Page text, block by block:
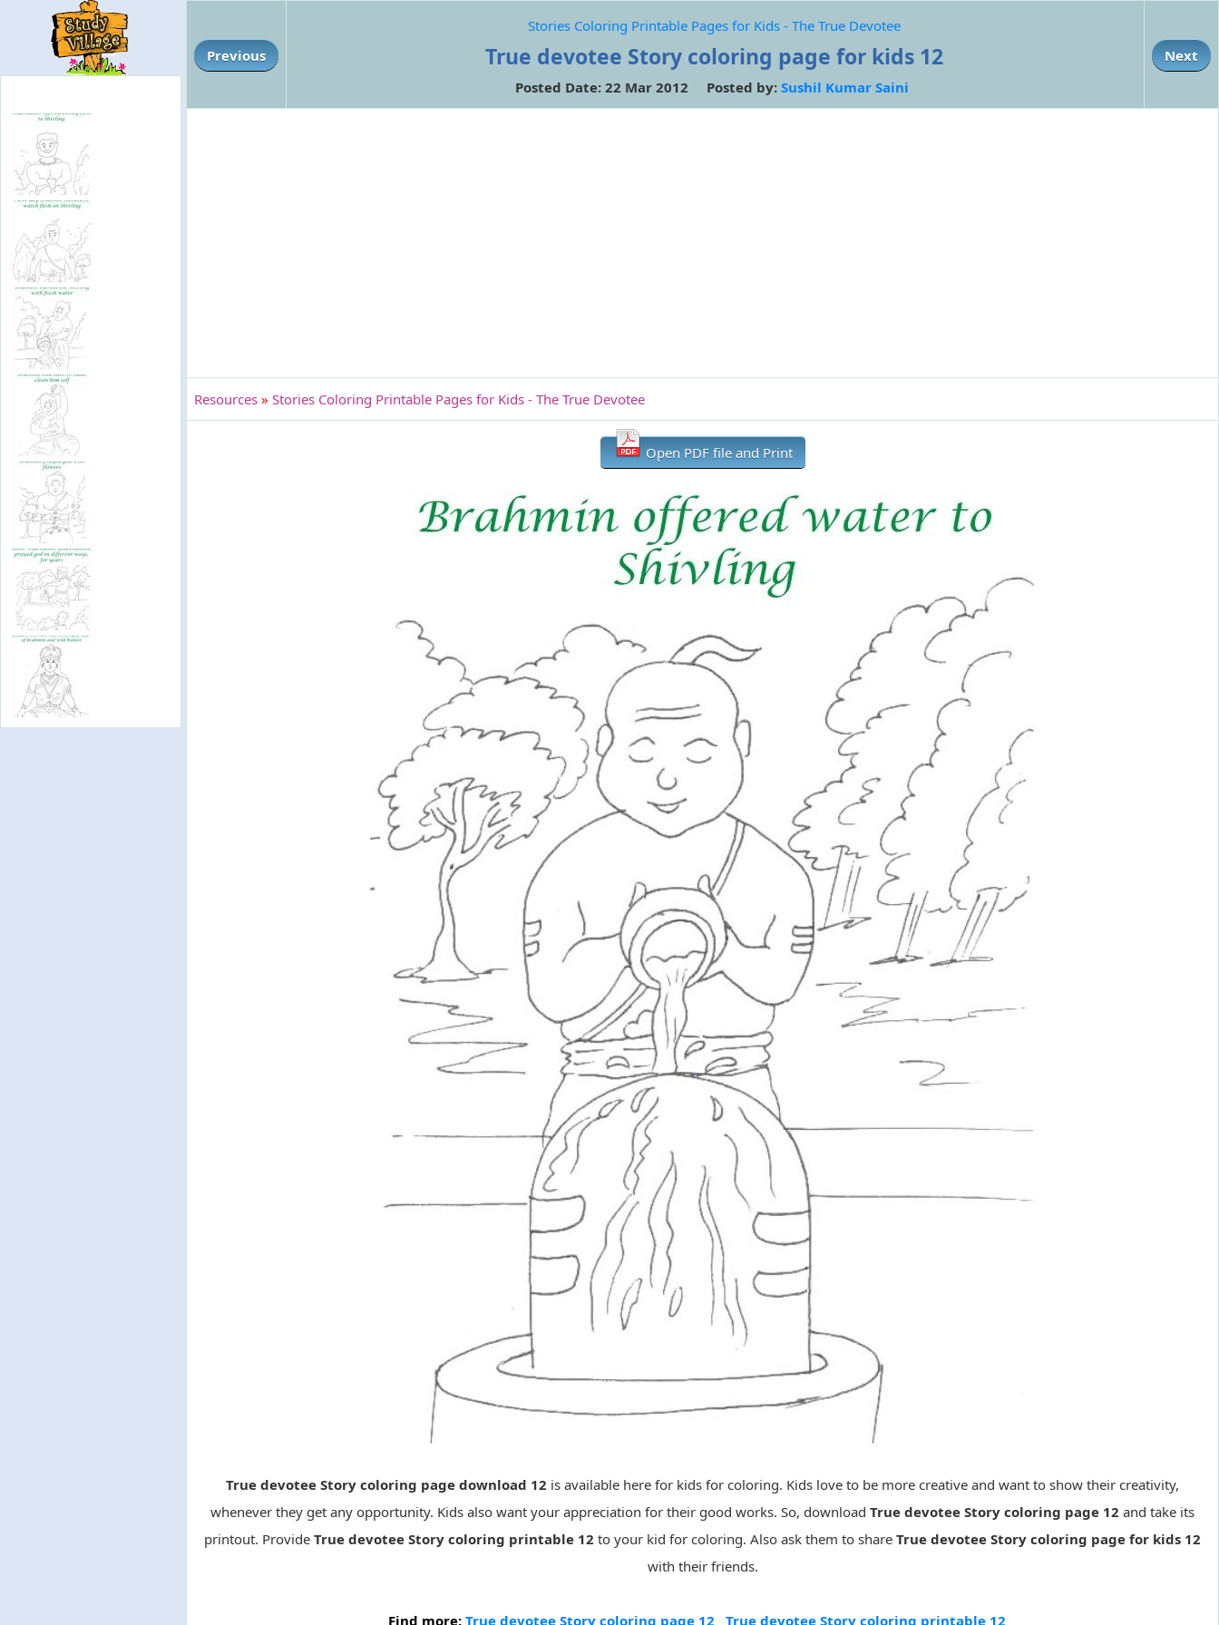
Previous
Stories Coloring Printable Pages for Kids - The True Devotee
True devotee Story coloring page for kids 12
Posted Date: 22 Mar 2012 Posted by: Sushil Kumar Saini
Next
Resources » Stories Coloring Printable Pages for Kids - The True Devotee
Open PDF file and Print
True devotee Story coloring page download 12 is available here for kids for coloring. Kids love to be more creative and want to show their creativity,
whenever they get any opportunity. Kids also want your appreciation for their good works. So, download True devotee Story coloring page 12 and take its
printout. Provide True devotee Story coloring printable 12 to your kid for coloring. Also ask them to share True devotee Story coloring page for kids 12
with their friends.
Find more: True devotee Story coloring page 12 True devotee Story coloring printable 12